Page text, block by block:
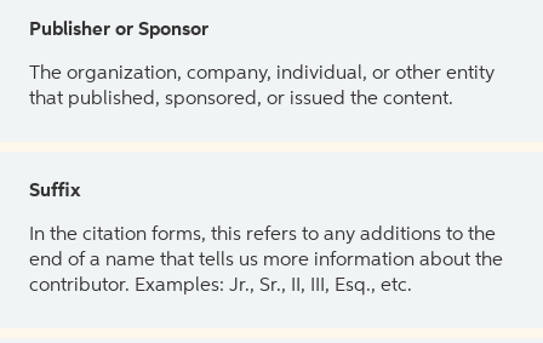
Publisher or Sponsor
The organization, company, individual, or other entity
that published, sponsored, or issued the content.
Suffix
In the citation forms, this refers to any additions to the
end of a name that tells us more information about the
contributor. Examples: Jr., Sr., II, III, Esq., etc.